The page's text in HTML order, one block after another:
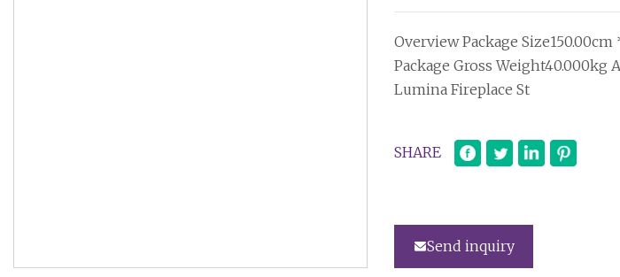
Overview Package
Package Gross Weight40.000kg
Lumina Fireplace St
SHARE
Send inquiry